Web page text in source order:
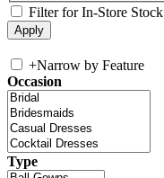
Filter for In-Store Stock
+Narrow by Feature
Occasion
Type